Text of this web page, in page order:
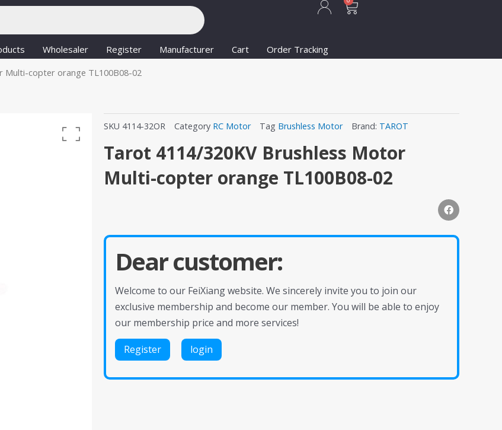
Wholesaler Register Manufacturer Cart
Order Tracking
Multi-copter orange TL100B08-02
SKU 4114-32OR Category RC Motor Tag Brushless Motor Brand: TAROT
Tarot 4114/320KV Brushless Motor
Multi-copter orange TL100B08-02
Dear customer:
Welcome to our FeiXiang website. We sincerely invite you to join our
exclusive membership and become our member. You will be able to enjoy
our membership price and more services!
Register login